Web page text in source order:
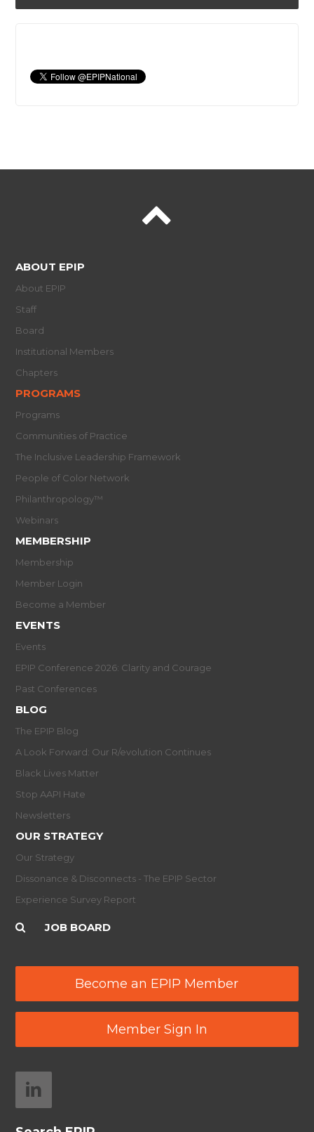
ABOUT EPIP
About EPIP
Staff
Board
Institutional Members
Chapters
PROGRAMS
Programs
Communities of Practice
The Inclusive Leadership Framework
People of Color Network
Philanthropology™
Webinars
MEMBERSHIP
Membership
Member Login
Become a Member
EVENTS
Events
EPIP Conference 2026: Clarity and Courage
Past Conferences
BLOG
The EPIP Blog
A Look Forward: Our R/evolution Continues
Black Lives Matter
Stop AAPI Hate
Newsletters
OUR STRATEGY
Our Strategy
Dissonance & Disconnects - The EPIP Sector
Experience Survey Report
JOB BOARD
Become an EPIP Member
Member Sign In